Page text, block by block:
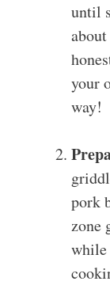
until
your
way!
pork
zone
while